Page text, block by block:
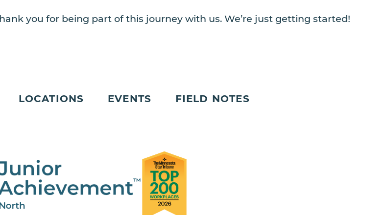
you for being part of this journey with us. We’re just getting started!
LOCATIONS EVENTS FIELD NOTES